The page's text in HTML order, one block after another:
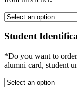
Student
*Do you want to
alumni card, student